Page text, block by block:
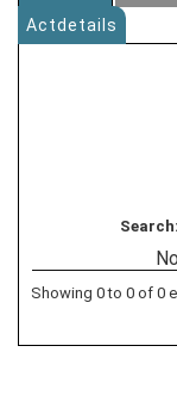
Actdetails
Search:
Showing 0 to 0 of 0